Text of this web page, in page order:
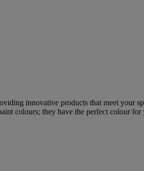
innovative products that meet your
colours; they have the perfect colour for